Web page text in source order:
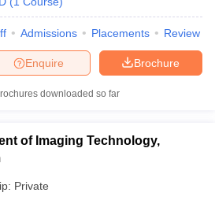
Admissions Placements Review
Brochure
Enquire
downloaded so far
of Imaging Technology,
Private